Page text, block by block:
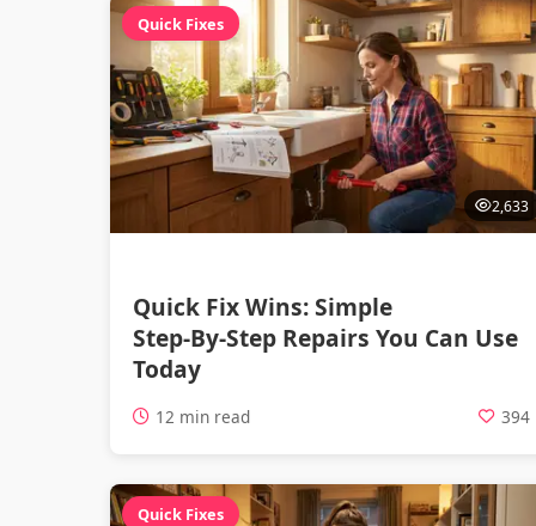
Quick Fixes
2,633
Quick Fix Wins: Simple
Step‑By‑Step Repairs You Can Use
Today
12 min read 394
Quick Fixes